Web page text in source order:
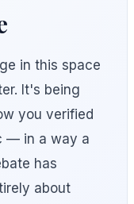
in this space
It's being
you verified
— in a way a
has
about